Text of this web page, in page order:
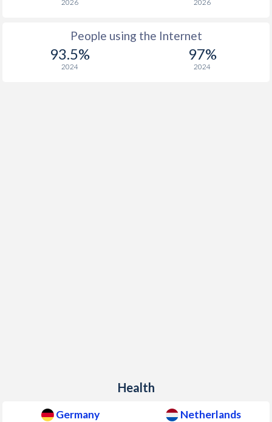
2026 2026
People using the Internet
93.5%
2024
97%
2024
Health
Germany Netherlands